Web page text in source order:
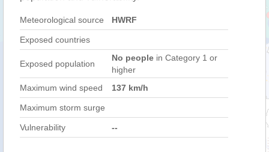
Meteorological source HWRF
Exposed countries
Exposed population
No people in Category 1 or
higher
Maximum wind speed
137 km/h
Maximum storm surge
Vulnerability --